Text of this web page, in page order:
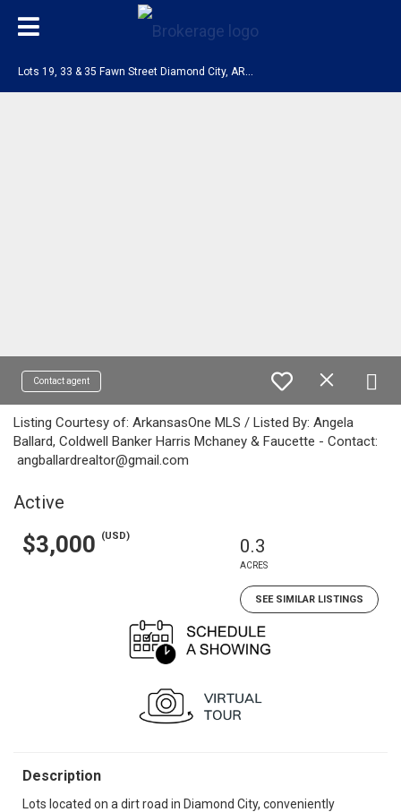
Contact agent
Listing Courtesy of: ArkansasOne MLS / Listed By: Angela
Ballard, Coldwell Banker Harris Mchaney & Faucette - Contact:
angballardrealtor@gmail.com
Active
$3,000 (USD) 0.3
ACRES
SEE SIMILAR LISTINGS
Description
Lots located on a dirt road in Diamond City, conveniently